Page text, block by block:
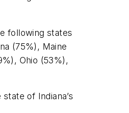
following states
(75%), Maine
Ohio (53%),
of Indiana’s